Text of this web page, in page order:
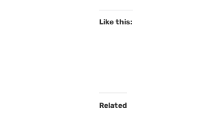
Like this:
Related